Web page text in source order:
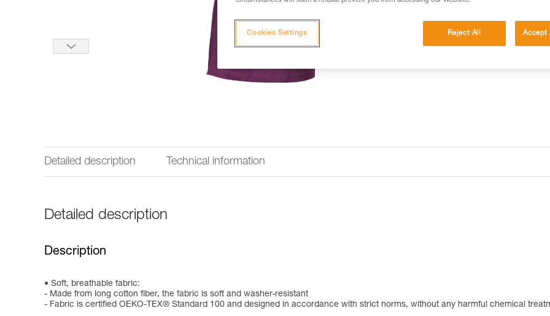
Detailed description Technical information
Detailed description
Description
Soft, breathable fabric:
- Made from long cotton fiber, the fabric is soft and washer-resistant
- Fabric is certified OEKO-TEX® Standard 100 and designed in accordance with strict norms, without any harmful chemical
Reject All Accept
Cookies Settings